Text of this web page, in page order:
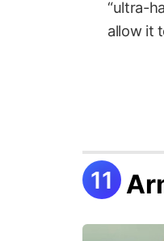
“ultra-
allow it